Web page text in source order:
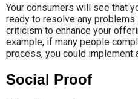
Your consumers will see that
ready to resolve any
criticism to enhance your
example, if many people
process, you could implement
Social Proof